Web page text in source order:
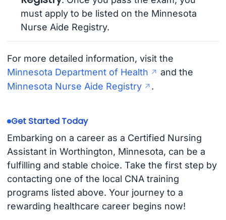
must apply to be listed on the Minnesota
Nurse Aide Registry.
For more detailed information, visit the
Minnesota Department of Health
and the
Minnesota Nurse Aide Registry
.
Get Started Today
Embarking on a career as a Certified Nursing
Assistant in Worthington, Minnesota, can be a
fulfilling and stable choice. Take the first step by
contacting one of the local CNA training
programs listed above. Your journey to a
rewarding healthcare career begins now!